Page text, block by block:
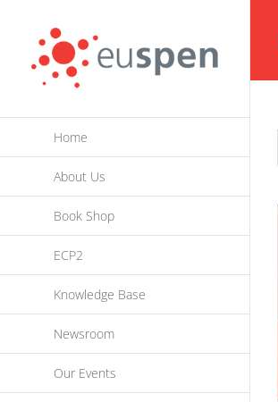
content
Home
About Us
Book Shop
ECP2
Knowledge Base
Newsroom
Our Events